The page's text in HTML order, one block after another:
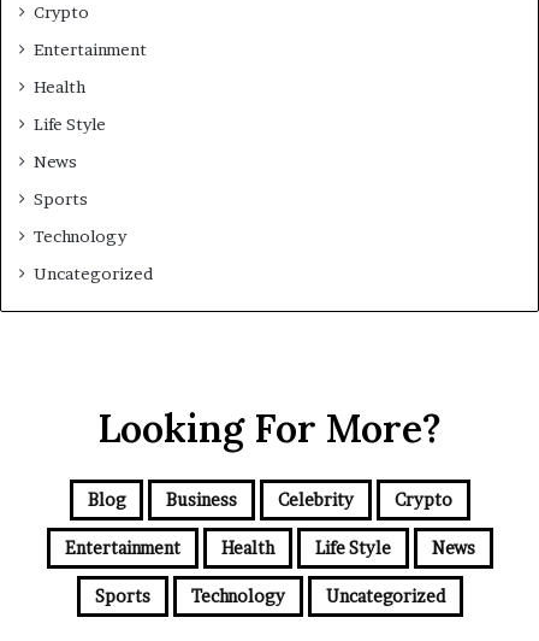
Crypto
Entertainment
Health
Life Style
News
Sports
Technology
Uncategorized
Looking For More?
Blog Business Celebrity Crypto
Entertainment Health Life Style News
Sports Technology Uncategorized